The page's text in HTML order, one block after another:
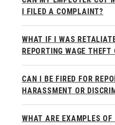
I FILED A COMPLAINT?
WHAT IF I WAS
REPORTING WAGE
CAN I BE FIRED FOR
HARASSMENT OR
WHAT ARE EXAMPLES